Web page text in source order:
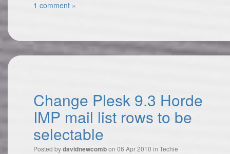
1 comment »
Change Plesk 9.3 Horde
IMP mail list rows to be
selectable
Posted bydavidnewcombon 06 Apr 2010 in Techie